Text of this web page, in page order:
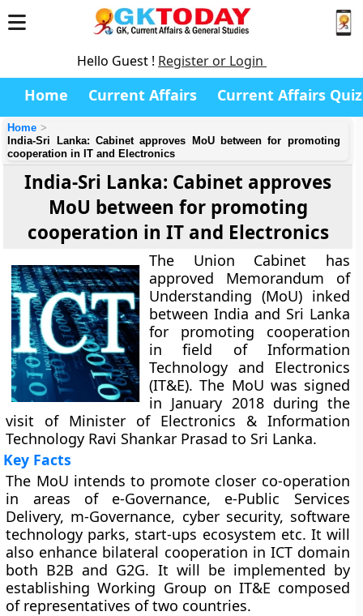
Hello Guest ! Register or Login
Home Current Affairs Current Affairs Quiz
Home
India-Sri Lanka: Cabinet approves MoU between for promoting
cooperation in IT and Electronics
India-Sri Lanka: Cabinet approves
MoU between for promoting
cooperation in IT and Electronics
The Union Cabinet has
approved Memorandum of
Understanding (MoU) inked
between India and Sri Lanka
for promoting cooperation
in field of Information
Technology and Electronics
(IT&E). The MoU was signed
in January 2018 during the
visit of Minister of Electronics & Information
Technology Ravi Shankar Prasad to Sri Lanka.
Key Facts
The MoU intends to promote closer co-operation
in areas of e-Governance, e-Public Services
Delivery, m-Governance, cyber security, software
technology parks, start-ups ecosystem etc. It will
also enhance bilateral cooperation in ICT domain
both B2B and G2G. It will be implemented by
establishing Working Group on IT&E composed
of representatives of two countries.